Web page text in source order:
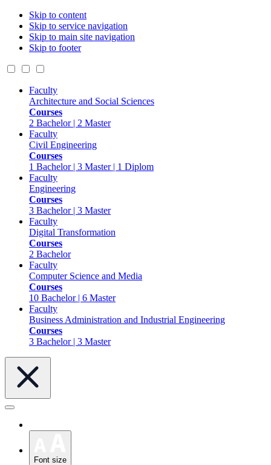
Skip to content
Skip to service navigation
Skip to main site navigation
Skip to footer
Faculty
Architecture and Social Sciences
Courses
2 Bachelor | 2 Master
Faculty
Civil Engineering
Courses
1 Bachelor | 3 Master | 1 Diplom
Faculty
Engineering
Courses
3 Bachelor | 3 Master
Faculty
Digital Transformation
Courses
2 Bachelor
Faculty
Computer Science and Media
Courses
10 Bachelor | 6 Master
Faculty
Business Administration and Industrial Engineering
Courses
3 Bachelor | 3 Master
Font size